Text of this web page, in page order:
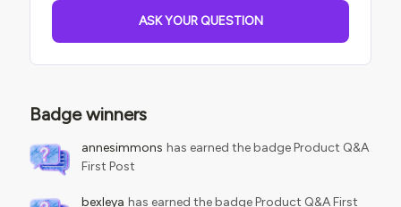
ASK YOUR QUESTION
Badge winners
annesimmons has earned the badge Product Q&A
First Post
bexleya has earned the badge Product Q&A First